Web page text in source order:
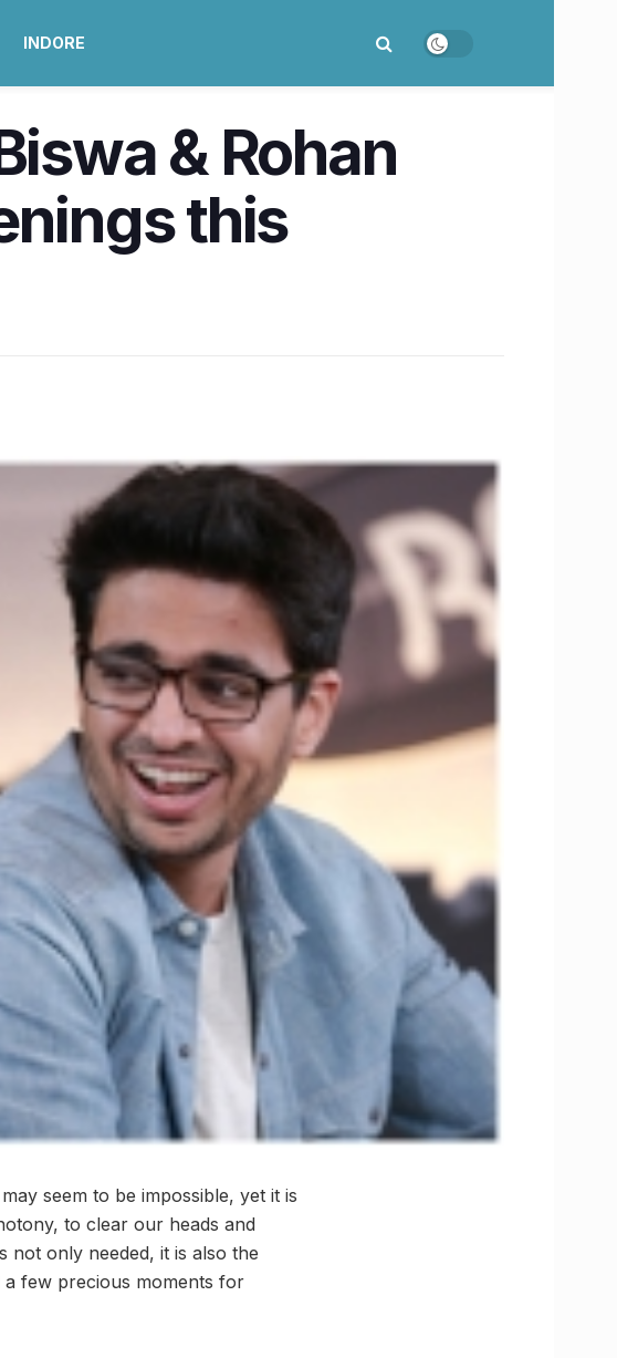
INDORE
& Rohan
this
seem to be impossible, yet it is
to clear our heads and
not only needed, it is also the
a few precious moments for